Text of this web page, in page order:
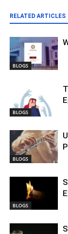
RELATED ARTICLES
BLOGS
BLOGS
BLOGS
BLOGS